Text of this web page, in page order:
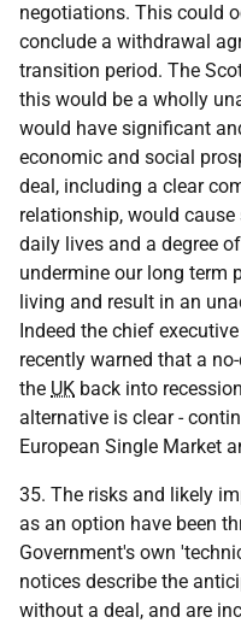
negotiations. This could
conclude a withdrawal
transition period. The
this would be a wholly
would have significant
economic and social
deal, including a clear
relationship, would
daily lives and a degree
undermine our long term
living and result in an
Indeed the chief
recently warned that a
the UK back into recession
alternative is clear -
European Single Market
35. The risks and likely
as an option have been
Government's own
notices describe the
without a deal, and are